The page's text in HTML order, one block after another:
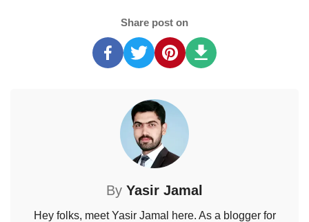
Share post on
By Yasir Jamal
Hey folks, meet Yasir Jamal here. As a blogger for